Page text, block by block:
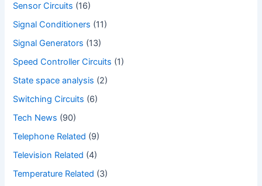
Sensor Circuits (16)
Signal Conditioners (11)
Signal Generators (13)
Speed Controller Circuits (1)
State space analysis (2)
Switching Circuits (6)
Tech News (90)
Telephone Related (9)
Television Related (4)
Temperature Related (3)